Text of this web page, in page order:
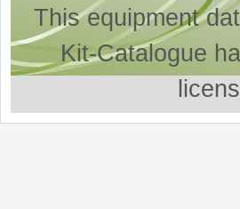
This equipment
Kit-Catalogue